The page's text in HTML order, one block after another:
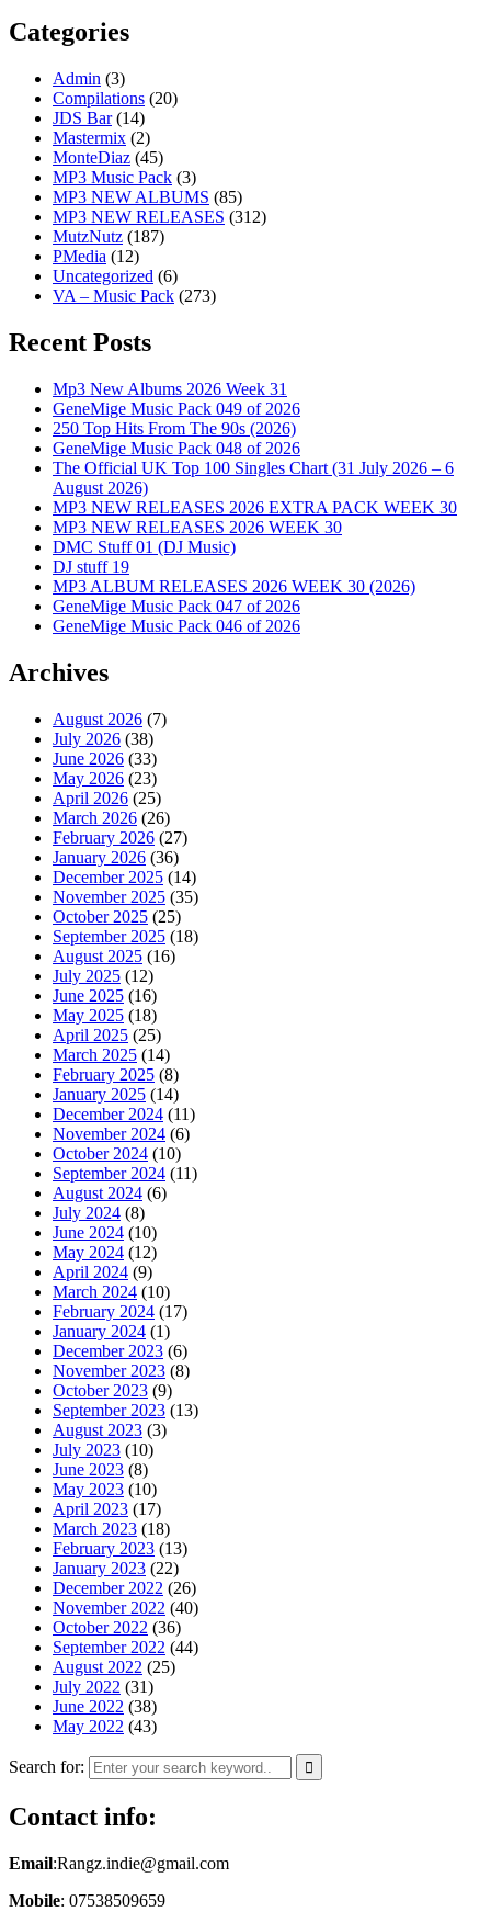
Categories
Admin (3)
Compilations (20)
JDS Bar(14)
Mastermix (2)
MonteDiaz (45)
MP3 Music Pack (3)
MP3 NEW ALBUMS (85)
MP3 NEW RELEASES (312)
MutzNutz (187)
PMedia (12)
Uncategorized (6)
VA – Music Pack (273)
Recent Posts
Mp3 New Albums 2026 Week 31
GeneMige Music Pack 049 of 2026
250 Top Hits From The 90s (2026)
GeneMige Music Pack 048 of 2026
The Official UK Top 100 Singles Chart (31 July 2026 – 6
August 2026)
MP3 NEW RELEASES 2026 EXTRA PACK WEEK 30
MP3 NEW RELEASES 2026 WEEK 30
DMC Stuff 01 (DJ Music)
DJ stuff 19
MP3 ALBUM RELEASES 2026 WEEK 30 (2026)
GeneMige Music Pack 047 of 2026
GeneMige Music Pack 046 of 2026
Archives
August 2026 (7)
July 2026 (38)
June 2026 (33)
May 2026 (23)
April 2026 (25)
March 2026 (26)
February 2026 (27)
January 2026 (36)
December 2025 (14)
November 2025 (35)
October 2025 (25)
September 2025 (18)
August 2025 (16)
July 2025 (12)
June 2025 (16)
May 2025 (18)
April 2025 (25)
March 2025 (14)
February 2025 (8)
January 2025 (14)
December 2024 (11)
November 2024 (6)
October 2024 (10)
September 2024 (11)
August 2024 (6)
July 2024 (8)
June 2024 (10)
May 2024 (12)
April 2024 (9)
March 2024 (10)
February 2024 (17)
January 2024 (1)
December 2023 (6)
November 2023 (8)
October 2023 (9)
September 2023 (13)
August 2023 (3)
July 2023 (10)
June 2023 (8)
May 2023 (10)
April 2023 (17)
March 2023 (18)
February 2023 (13)
January 2023 (22)
December 2022 (26)
November 2022 (40)
October 2022 (36)
September 2022 (44)
August 2022 (25)
July 2022 (31)
June 2022 (38)
May 2022 (43)
Search for:
Contact info:
Email:Rangz.indie@gmail.com
Mobile: 07538509659